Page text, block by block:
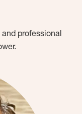
professional